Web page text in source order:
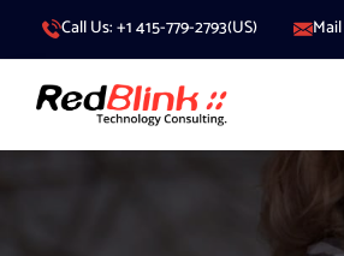
Call Us: +1 415-779-2793(US)